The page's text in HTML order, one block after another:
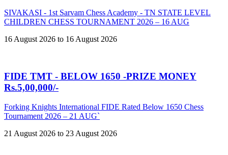
SIVAKASI - 1st Sarvam Chess Academy - TN STATE LEVEL
CHILDREN CHESS TOURNAMENT 2026 – 16 AUG
16 August 2026 to 16 August 2026
FIDE TMT - BELOW 1650 -PRIZE MONEY
Rs.5,00,000/-
Forking Knights International FIDE Rated Below 1650 Chess
Tournament 2026 – 21 AUG`
21 August 2026 to 23 August 2026